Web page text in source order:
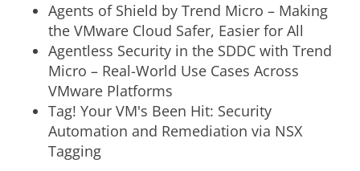
Agents of Shield by Trend Micro – Making
the VMware Cloud Safer, Easier for All
Agentless Security in the SDDC with Trend
Micro – Real-World Use Cases Across
VMware Platforms
Tag! Your VM's Been Hit: Security
Automation and Remediation via NSX
Tagging